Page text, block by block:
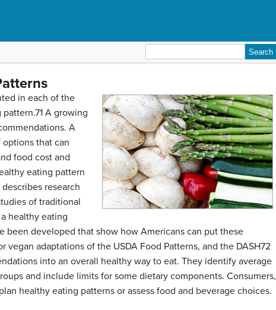
for:
in each of the
A growing
A
that can
food cost and
eating pattern
research
of traditional
healthy eating
developed that show how Americans can put these
adaptations of the USDA Food Patterns, and the DASH72
into an overall healthy way to eat. They identify average
and include limits for some dietary components. Consumers,
healthy eating patterns or assess food and beverage choices.